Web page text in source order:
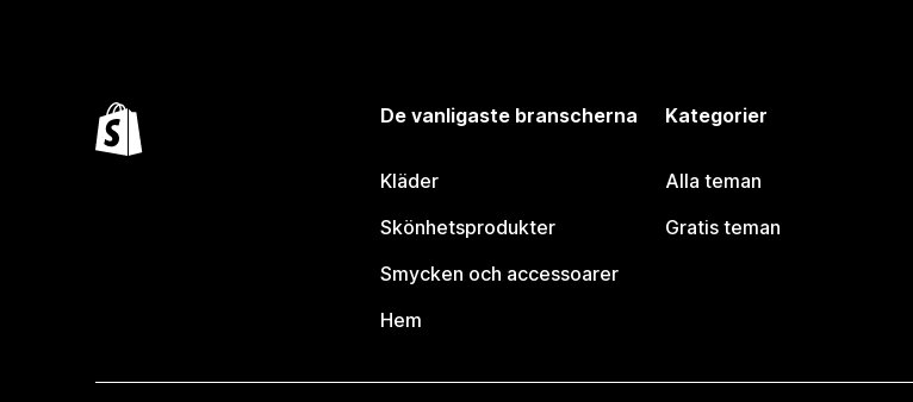
De vanligaste branscherna
Kläder
Skönhetsprodukter
Smycken och accessoarer
Hem
Kategorier
Alla teman
Gratis teman